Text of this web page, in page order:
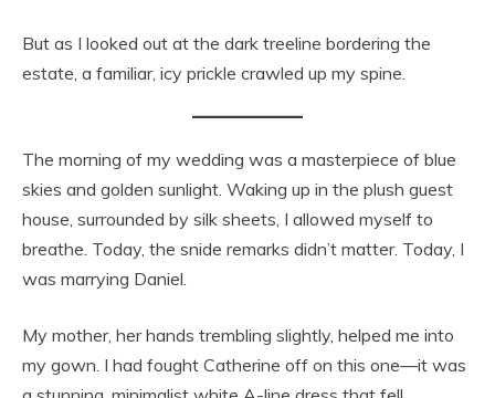
But as I looked out at the dark treeline bordering the
estate, a familiar, icy prickle crawled up my spine.
The morning of my wedding was a masterpiece of blue
skies and golden sunlight. Waking up in the plush guest
house, surrounded by silk sheets, I allowed myself to
breathe. Today, the snide remarks didn’t matter. Today, I
was marrying Daniel.
My mother, her hands trembling slightly, helped me into
my gown. I had fought Catherine off on this one—it was